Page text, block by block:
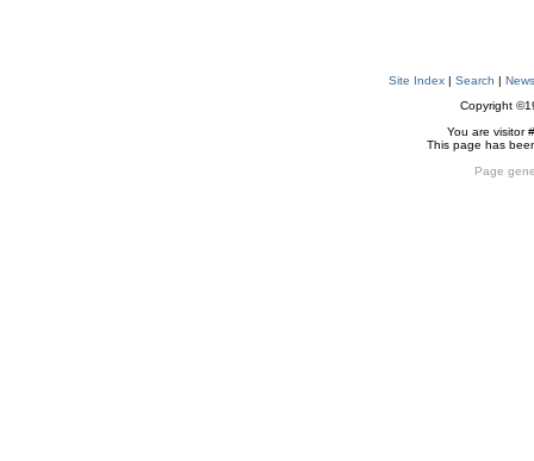
Site Index | Search | News
Copyright
You are visitor #
This page has
Page